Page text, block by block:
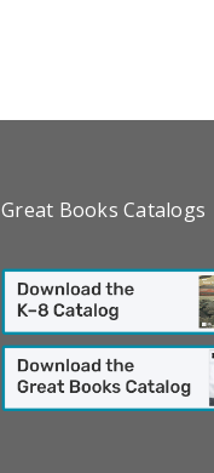
Great Books Catalogs